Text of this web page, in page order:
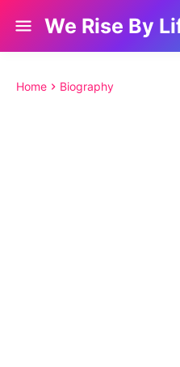
Home Biography